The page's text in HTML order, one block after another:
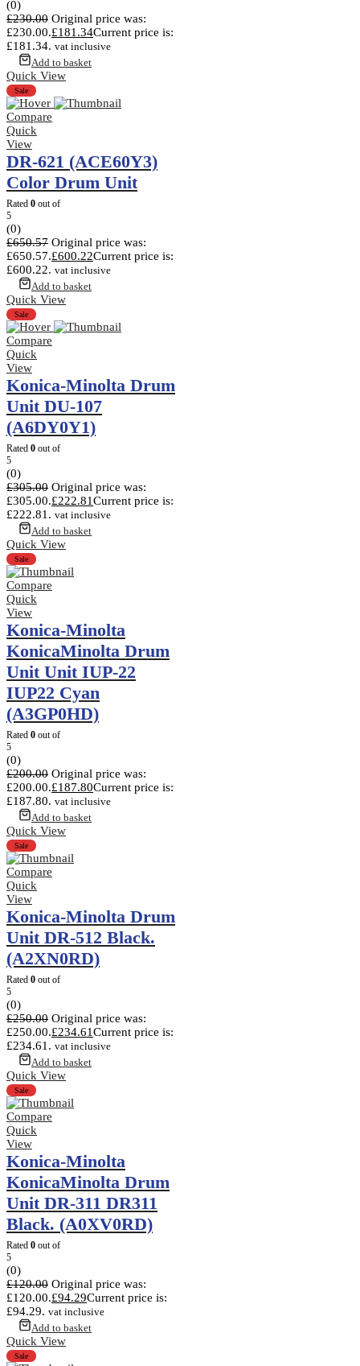
(0)
£230.00 Original price was:
£230.00.£181.34Current price is:
£181.34. vat inclusive
Add to basket
Quick View
Sale
Compare
Quick
View
DR-621 (ACE60Y3)
Color Drum Unit
Rated 0 out of
5
(0)
£650.57 Original price was:
£650.57.£600.22Current price is:
£600.22. vat inclusive
Add to basket
Quick View
Sale
Compare
Quick
View
Konica-Minolta Drum
Unit DU-107
(A6DY0Y1)
Rated 0 out of
5
(0)
£305.00 Original price was:
£305.00.£222.81Current price is:
£222.81. vat inclusive
Add to basket
Quick View
Sale
Compare
Quick
View
Konica-Minolta
KonicaMinolta Drum
Unit Unit IUP-22
IUP22 Cyan
(A3GP0HD)
Rated 0 out of
5
(0)
£200.00 Original price was:
£200.00.£187.80Current price is:
£187.80. vat inclusive
Add to basket
Quick View
Sale
Compare
Quick
View
Konica-Minolta Drum
Unit DR-512 Black.
(A2XN0RD)
Rated 0 out of
5
(0)
£250.00 Original price was:
£250.00.£234.61Current price is:
£234.61. vat inclusive
Add to basket
Quick View
Sale
Compare
Quick
View
Konica-Minolta
KonicaMinolta Drum
Unit DR-311 DR311
Black. (A0XV0RD)
Rated 0 out of
5
(0)
£120.00 Original price was:
£120.00.£94.29Current price is:
£94.29. vat inclusive
Add to basket
Quick View
Sale